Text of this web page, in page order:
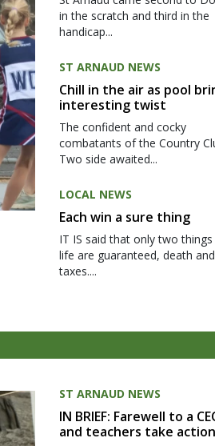
in the scratch and third in the
handicap...
ST ARNAUD NEWS
Chill in the air as pool
interesting twist
The confident and cocky
combatants of the Country
Two side awaited...
LOCAL NEWS
Each win a sure thing
IT IS said that only two things
life are guaranteed, death and
taxes....
ST ARNAUD NEWS
IN BRIEF: Farewell to a
and teachers take action